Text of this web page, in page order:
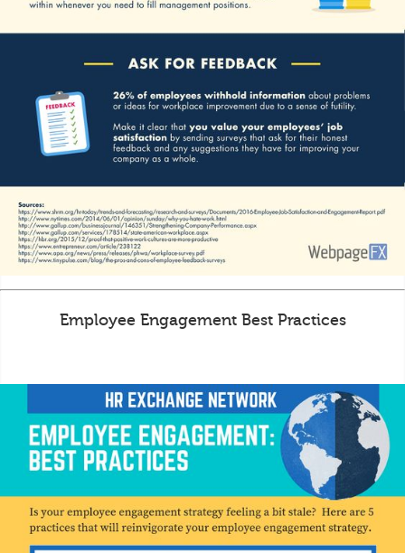
Employee Engagement Best Practices